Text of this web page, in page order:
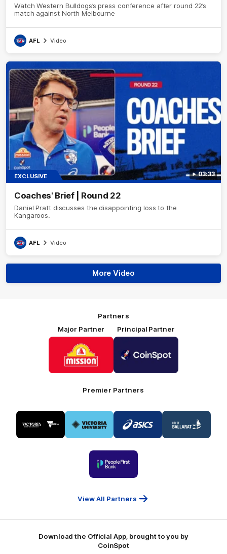
Watch Western Bulldogs’s press conference after round 22’s
match against North Melbourne
AFL Video
03:33
EXCLUSIVE
Coaches' Brief | Round 22
Daniel Pratt discusses the disappointing loss to the
Kangaroos.
AFL Video
More Video
Partners
Major Partner
of
partner
Mission
Foods
Principal Partner
partner
Premier Partners
of
partner
Visit
of
partner
Victoria
of
partner
ASICS
of
partner
City
of
partner
People
Bank
View All Partners
Download the Official App, brought to you by
CoinSpot